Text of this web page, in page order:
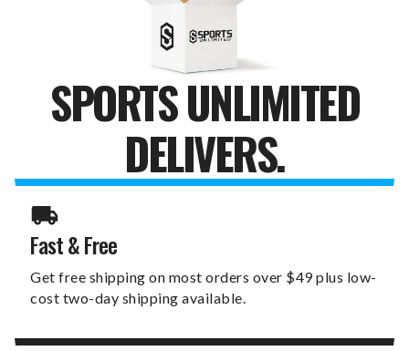
SPORTS UNLIMITED
DELIVERS.
Fast & Free
Get free shipping on most orders over $49 plus low-
cost two-day shipping available.